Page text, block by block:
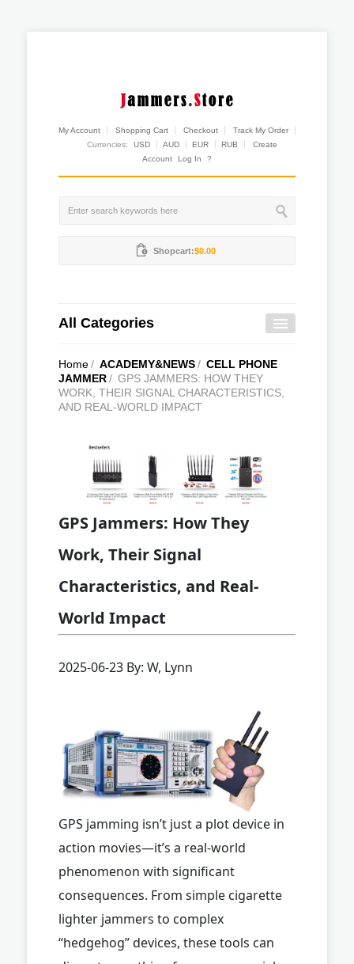
My Account Shopping Cart Checkout
Track My Order
Currencies:
USD AUD EUR RUB
Create
Account
Log In ?
Shopcart:$0.00
All Categories
Home/ ACADEMY&NEWS/ CELL PHONE
JAMMER/ GPS JAMMERS: HOW THEY
WORK, THEIR SIGNAL CHARACTERISTICS,
AND REAL-WORLD IMPACT
GPS Jammers: How They
Work, Their Signal
Characteristics, and Real-
World Impact
2025-06-23 By: W, Lynn
GPS jamming isn’t just a plot device in
action movies—it’s a real-world
phenomenon with significant
consequences. From simple cigarette
lighter jammers to complex
“hedgehog” devices, these tools can